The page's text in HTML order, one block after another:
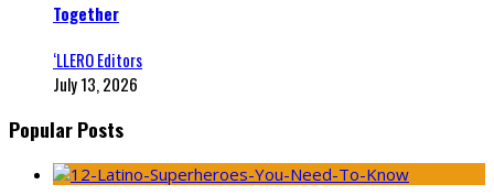
Together
‘LLERO Editors
July 13, 2026
Popular Posts